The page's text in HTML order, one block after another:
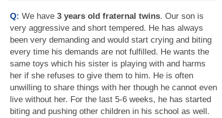
Q: We have 3 years old fraternal twins. Our son is
very aggressive and short tempered. He has always
been very demanding and would start crying and biting
every time his demands are not fulfilled. He wants the
same toys which his sister is playing with and harms
her if she refuses to give them to him. He is often
unwilling to share things with her though he cannot even
live without her. For the last 5-6 weeks, he has started
biting and pushing other children in his school as well.